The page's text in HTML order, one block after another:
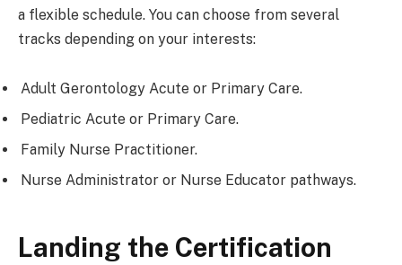
a flexible schedule. You can choose from several
tracks depending on your interests:
Adult Gerontology Acute or Primary Care.
Pediatric Acute or Primary Care.
Family Nurse Practitioner.
Nurse Administrator or Nurse Educator pathways.
Landing the Certification